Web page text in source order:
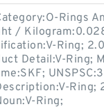
Rings
/
Ring;
Detail:V-Ring;
Ring;
Ring;